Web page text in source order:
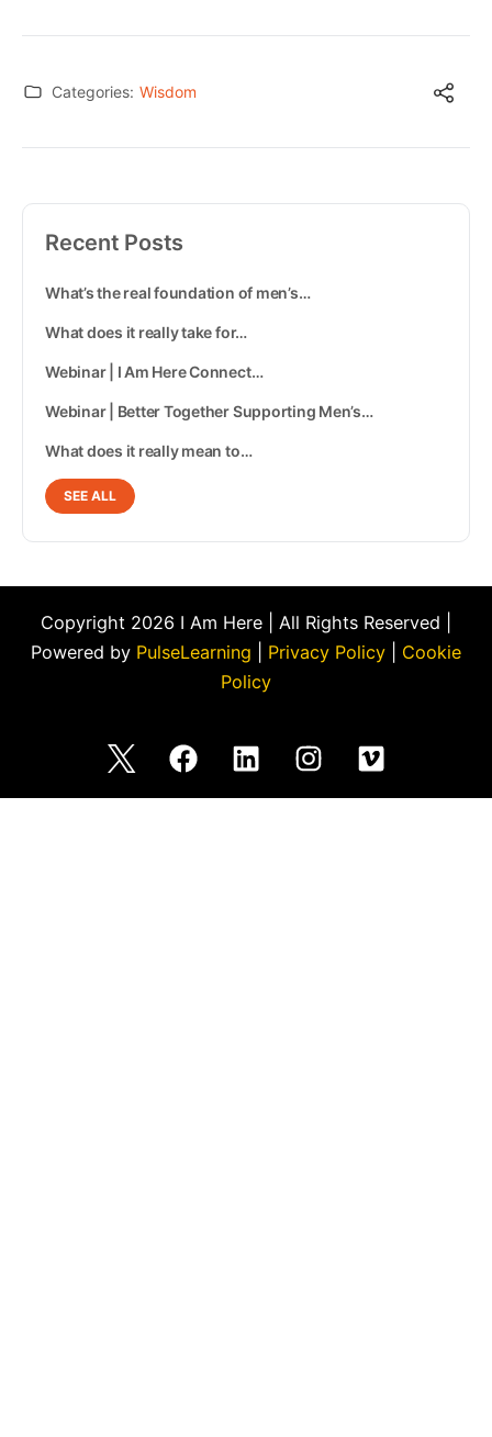
Categories: Wisdom
Recent Posts
What’s the real foundation of men’s…
What does it really take for…
Webinar | I Am Here Connect…
Webinar | Better Together Supporting Men’s…
What does it really mean to…
SEE ALL
Copyright 2026 I Am Here | All Rights Reserved |
Powered by PulseLearning Privacy Policy
Cookie
Policy